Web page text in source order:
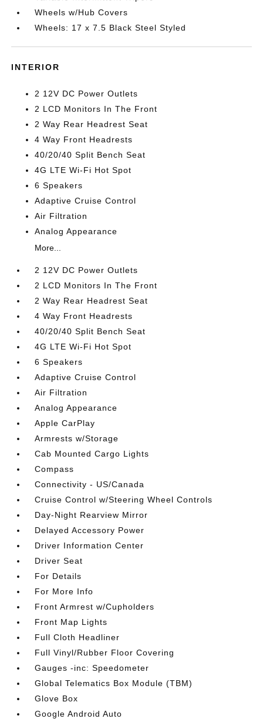
Wheels w/Hub Covers
Wheels: 17 x 7.5 Black Steel Styled
INTERIOR
2 12V DC Power Outlets
2 LCD Monitors In The Front
2 Way Rear Headrest Seat
4 Way Front Headrests
40/20/40 Split Bench Seat
4G LTE Wi-Fi Hot Spot
6 Speakers
Adaptive Cruise Control
Air Filtration
Analog Appearance
More...
2 12V DC Power Outlets
2 LCD Monitors In The Front
2 Way Rear Headrest Seat
4 Way Front Headrests
40/20/40 Split Bench Seat
4G LTE Wi-Fi Hot Spot
6 Speakers
Adaptive Cruise Control
Air Filtration
Analog Appearance
Apple CarPlay
Armrests w/Storage
Cab Mounted Cargo Lights
Compass
Connectivity - US/Canada
Cruise Control w/Steering Wheel Controls
Day-Night Rearview Mirror
Delayed Accessory Power
Driver Information Center
Driver Seat
For Details
For More Info
Front Armrest w/Cupholders
Front Map Lights
Full Cloth Headliner
Full Vinyl/Rubber Floor Covering
Gauges -inc: Speedometer
Global Telematics Box Module (TBM)
Glove Box
Google Android Auto